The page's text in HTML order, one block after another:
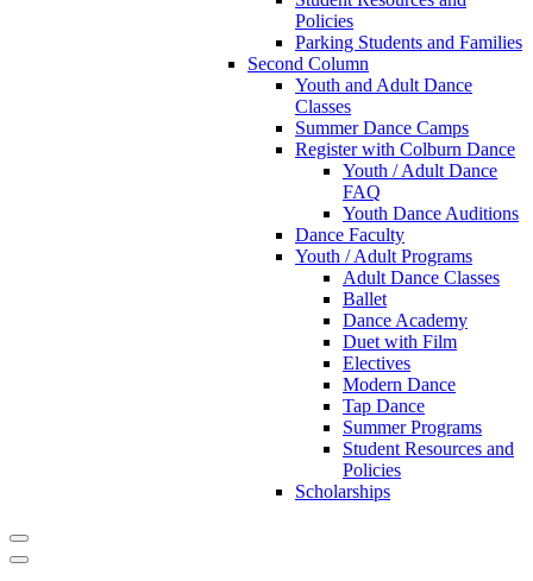
Policies
Parking Students and Families
Second Column
Youth and Adult Dance
Classes
Summer Dance Camps
Register with Colburn Dance
Youth / Adult Dance
FAQ
Youth Dance Auditions
Dance Faculty
Youth / Adult Programs
Adult Dance Classes
Ballet
Dance Academy
Duet with Film
Electives
Modern Dance
Tap Dance
Summer Programs
Student Resources and
Policies
Scholarships